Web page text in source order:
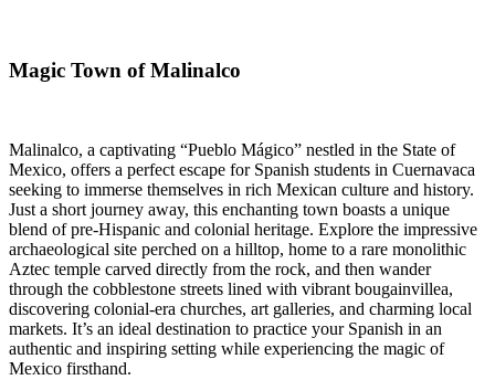
Magic Town of Malinalco
Malinalco, a captivating “Pueblo Mágico” nestled in the State of
Mexico, offers a perfect escape for Spanish students in Cuernavaca
seeking to immerse themselves in rich Mexican culture and history.
Just a short journey away, this enchanting town boasts a unique
blend of pre-Hispanic and colonial heritage. Explore the impressive
archaeological site perched on a hilltop, home to a rare monolithic
Aztec temple carved directly from the rock, and then wander
through the cobblestone streets lined with vibrant bougainvillea,
discovering colonial-era churches, art galleries, and charming local
markets. It’s an ideal destination to practice your Spanish in an
authentic and inspiring setting while experiencing the magic of
Mexico firsthand.